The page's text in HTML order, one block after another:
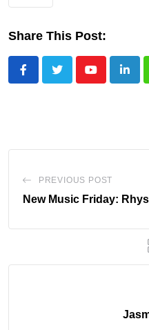
Share This Post:
Youtube
PREVIOUS POST
New Music Friday: